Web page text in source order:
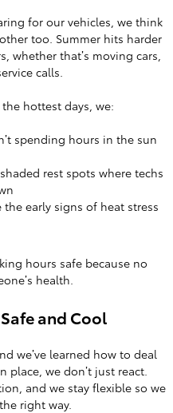
for our vehicles, we think
too. Summer hits harder
whether that’s moving cars,
calls.
hottest days, we:
spending hours in the sun
rest spots where techs
early signs of heat stress
hours safe because no
health.
and Cool
we’ve learned how to deal
place, we don’t just react.
and we stay flexible so we
right way.